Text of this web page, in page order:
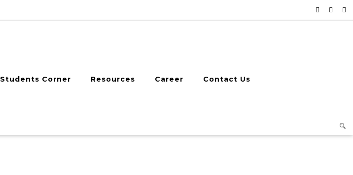
Students Corner Resources Career Contact Us